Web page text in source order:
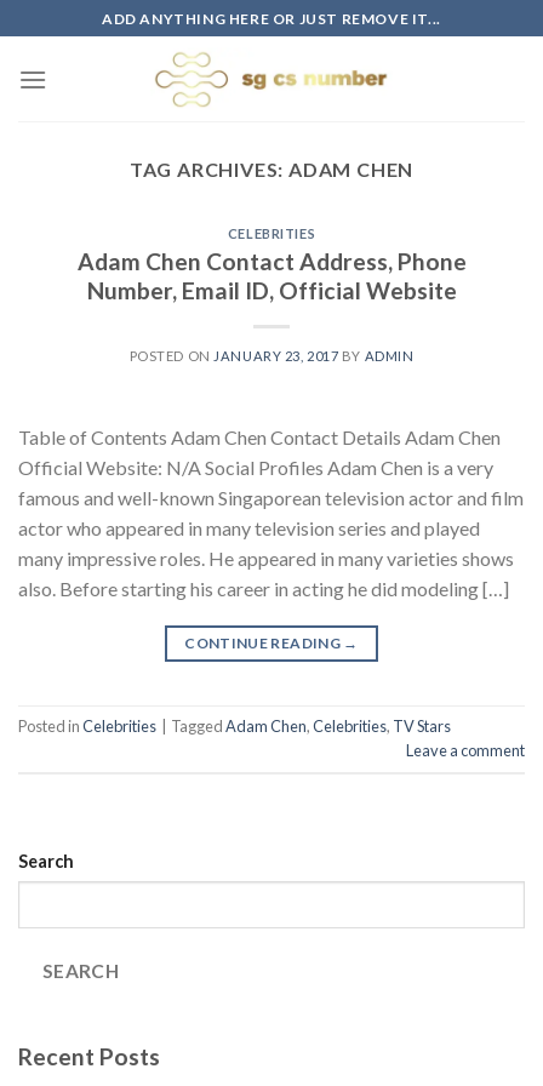
to
content
ADD ANYTHING HERE OR JUST REMOVE IT...
TAG ARCHIVES: ADAM CHEN
CELEBRITIES
Adam Chen Contact Address, Phone
Number, Email ID, Official Website
POSTED ON JANUARY 23, 2017 BY ADMIN
Table of Contents Adam Chen Contact Details Adam Chen
Official Website: N/A Social Profiles Adam Chen is a very
famous and well-known Singaporean television actor and film
actor who appeared in many television series and played
many impressive roles. He appeared in many varieties shows
also. Before starting his career in acting he did modeling […]
CONTINUE READING →
Posted inCelebrities TaggedAdam Chen,Celebrities, TV Stars
Leave a comment
Search
SEARCH
Recent Posts